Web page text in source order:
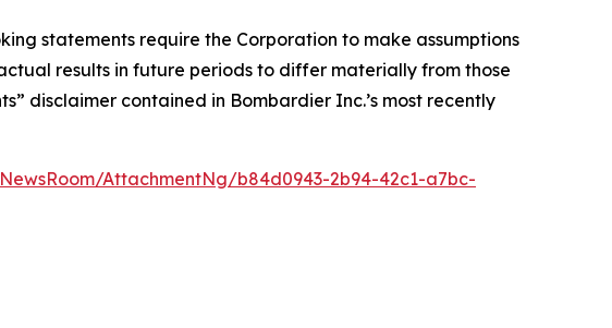
statements require the Corporation to make assumptions
results in future periods to differ materially from those
disclaimer contained in Bombardier Inc.’s most recently
AttachmentNg/b84d0943-2b94-42c1-a7bc-